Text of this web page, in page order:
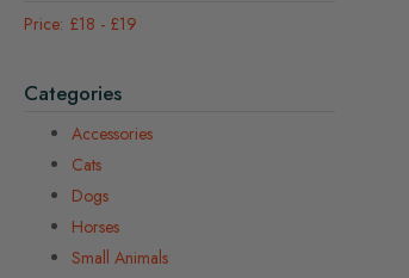
£18 - £19
Categories
Accessories
Cats
Dogs
Horses
Small Animals